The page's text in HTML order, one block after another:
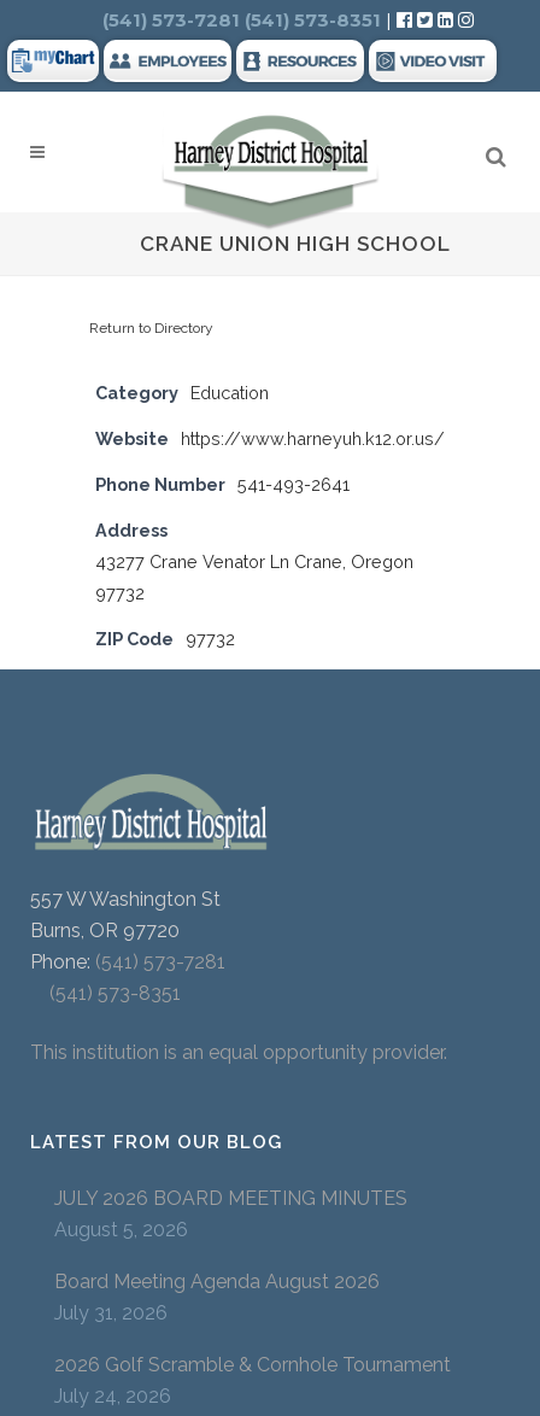
Search
(541) 573-7281 (541) 573-8351 |
CRANE UNION HIGH SCHOOL
Return to Directory
Category Education
Website https://www.harneyuh.k12.or.us/
Phone Number 541-493-2641
Address
43277 Crane Venator Ln Crane, Oregon
97732
ZIP Code 97732
557 W Washington St
Burns, OR 97720
Phone: (541) 573-7281
(541) 573-8351
This institution is an equal opportunity provider.
LATEST FROM OUR BLOG
JULY 2026 BOARD MEETING MINUTES
August 5, 2026
Board Meeting Agenda August 2026
July 31, 2026
2026 Golf Scramble & Cornhole Tournament
July 24, 2026